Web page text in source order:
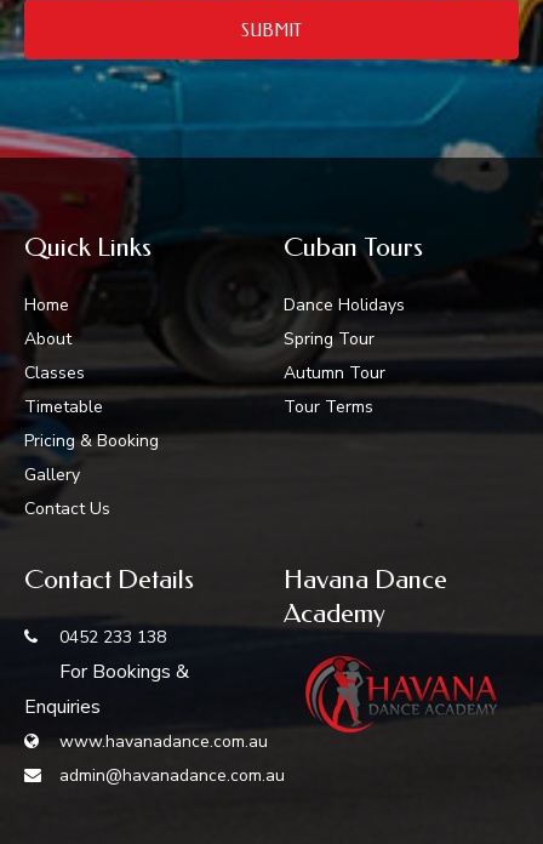
SUBMIT
Quick Links
Home
About
Classes
Timetable
Pricing & Booking
Gallery
Contact Us
Cuban Tours
Dance Holidays
Spring Tour
Autumn Tour
Tour Terms
Contact Details
0452 233 138
For Bookings &
Enquiries
www.havanadance.com.au
admin@havanadance.com.au
Havana Dance
Academy